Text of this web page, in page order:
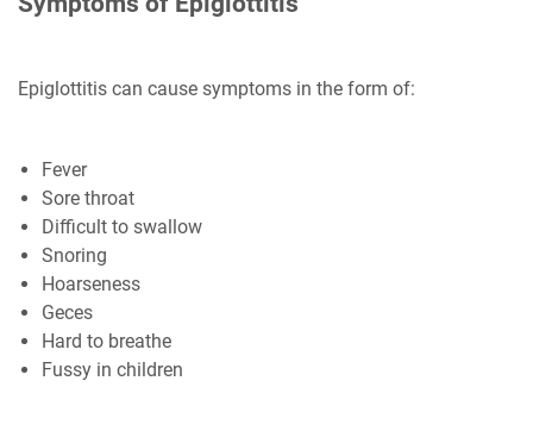
Epiglottitis can cause symptoms in the form of:
Fever
Sore throat
Difficult to swallow
Snoring
Hoarseness
Geces
Hard to breathe
Fussy in children